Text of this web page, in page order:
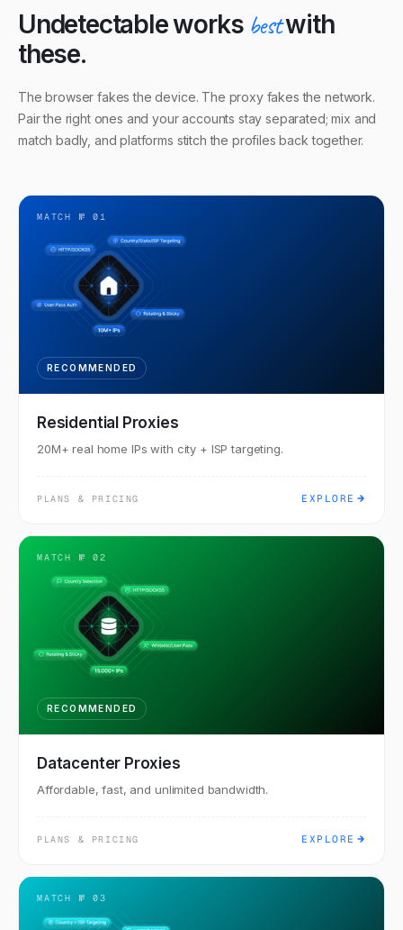
Undetectableworks bestwith
these.
The browser fakes the device. The proxy fakes the network.
Pair the right ones and your accounts stay separated; mix and
match badly, and platforms stitch the profiles back together.
MATCH №01
RECOMMENDED
Residential Proxies
20M+ real home IPs with city + ISP targeting.
PLANS & PRICING EXPLORE
MATCH №02
RECOMMENDED
Datacenter Proxies
Affordable, fast, and unlimited bandwidth.
PLANS & PRICING EXPLORE
MATCH №03